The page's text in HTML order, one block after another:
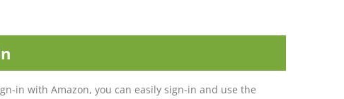
in with Amazon, you can easily sign-in and use the